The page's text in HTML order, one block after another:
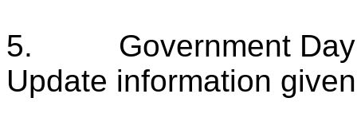
5.
Government Day
Update information given